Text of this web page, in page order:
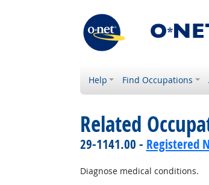
Help Find Occupations
Related
29-1141.00 - Registered
Diagnose medical conditions.